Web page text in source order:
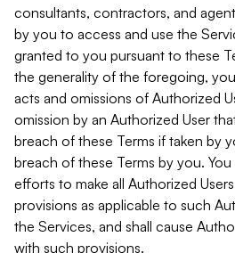
consultants, contractors, and
by you to access and use the
granted to you pursuant to these
the generality of the foregoing,
acts and omissions of Authorized
omission by an Authorized User
breach of these Terms if taken by
breach of these Terms by you. You
efforts to make all Authorized
provisions as applicable to such
the Services, and shall cause
with such provisions.